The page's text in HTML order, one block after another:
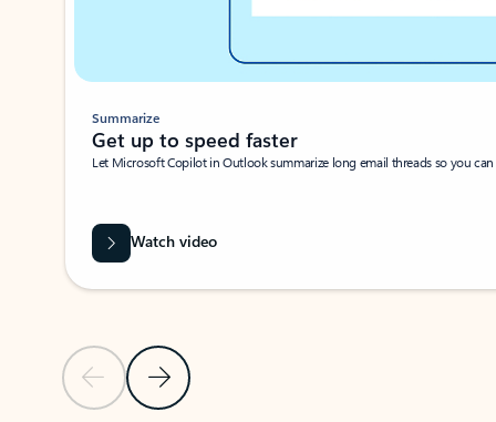
Previous SlideNext Slide
Summarize
Get up to speed faster ​
Let Microsoft Copilot in Outlook summarize long email threads so you
Watch video